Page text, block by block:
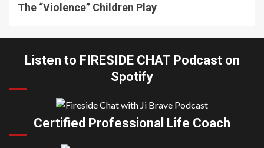
The “Violence” Children Play
Listen to FIRESIDE CHAT Podcast on
Spotify
Certified Professional Life Coach